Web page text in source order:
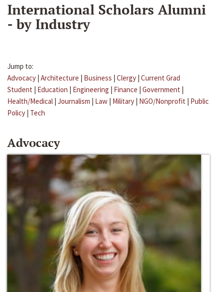
International Scholars Alumni
- by Industry
Jump to:
Advocacy | Architecture | Business | Clergy | Current Grad
Student | Education | Engineering | Finance | Government |
Health/Medical | Journalism | Law | Military | NGO/Nonprofit | Public
Policy | Tech
Advocacy